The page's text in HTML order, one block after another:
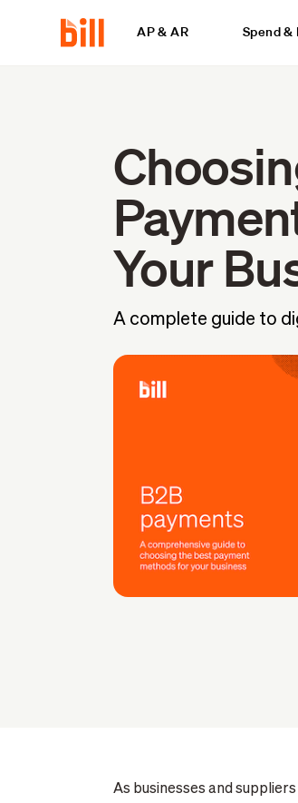
AP & AR Spend &
Your
A complete guide to
As businesses and